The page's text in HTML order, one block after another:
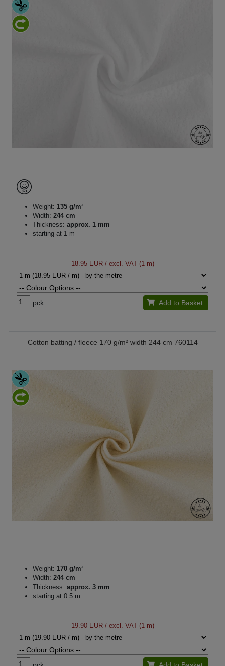
Weight: 135 g/m²
Width: 244 cm
Thickness: approx. 1 mm
starting at 1 m
18.95 EUR/ excl. VAT (1 m)
pck. Add to Basket
Cotton batting / fleece 170 g/m² width 244 cm 760114
Weight: 170 g/m²
Width: 244 cm
Thickness: approx. 3 mm
starting at 0.5 m
19.90 EUR/ excl. VAT (1 m)